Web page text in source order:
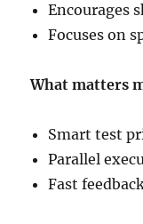
Encourages
Focuses on
What matters
Smart test
Parallel
Fast